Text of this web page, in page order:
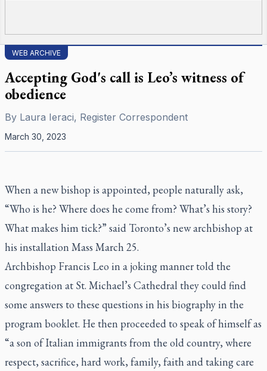
WEB ARCHIVE
Accepting God's call is Leo’s witness of
obedience
By Laura Ieraci, Register Correspondent
March 30, 2023
When a new bishop is appointed, people naturally ask,
“Who is he? Where does he come from? What’s his story?
What makes him tick?” said Toronto’s new archbishop at
his installation Mass March 25.
Archbishop Francis Leo in a joking manner told the
congregation at St. Michael’s Cathedral they could find
some answers to these questions in his biography in the
program booklet. He then proceeded to speak of himself as
“a son of Italian immigrants from the old country, where
respect, sacrifice, hard work, family, faith and taking care